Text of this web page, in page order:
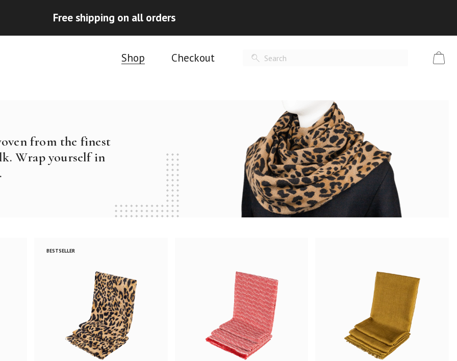
Free shipping on all orders
Shop Checkout
from the finest
Wrap yourself in
BESTSELLER